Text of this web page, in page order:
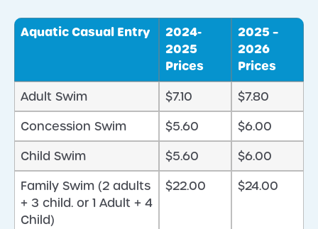
Aquatic Casual Entry
2024-
2025
Prices
2025 –
2026
Prices
Adult Swim $7.10
$7.80
Concession Swim
$5.60
$6.00
Child Swim
$5.60
$6.00
Family Swim (2 adults
+ 3 child. or 1 Adult + 4
Child)
$22.00 $24.00